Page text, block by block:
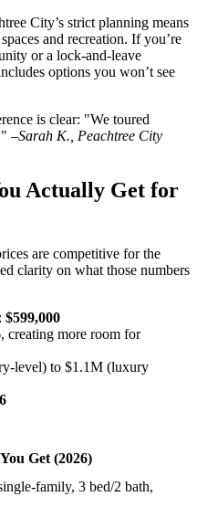
City’s strict planning means
and recreation. If you’re
or a lock-and-leave
options you won’t see
is clear: "We toured
–Sarah K., Peachtree City
Actually Get for
are competitive for the
clarity on what those numbers
$599,000
creating more room for
level) to $1.1M (luxury
Get (2026)
family, 3 bed/2 bath,